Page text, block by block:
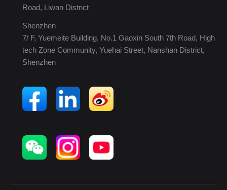
Road, Liwan District
Shenzhen
7/ F, Yuemeite Building, No.1 Gaoxin South 7th Road, High
tech Zone Community, Yuehai Street, Nanshan District,
Shenzhen